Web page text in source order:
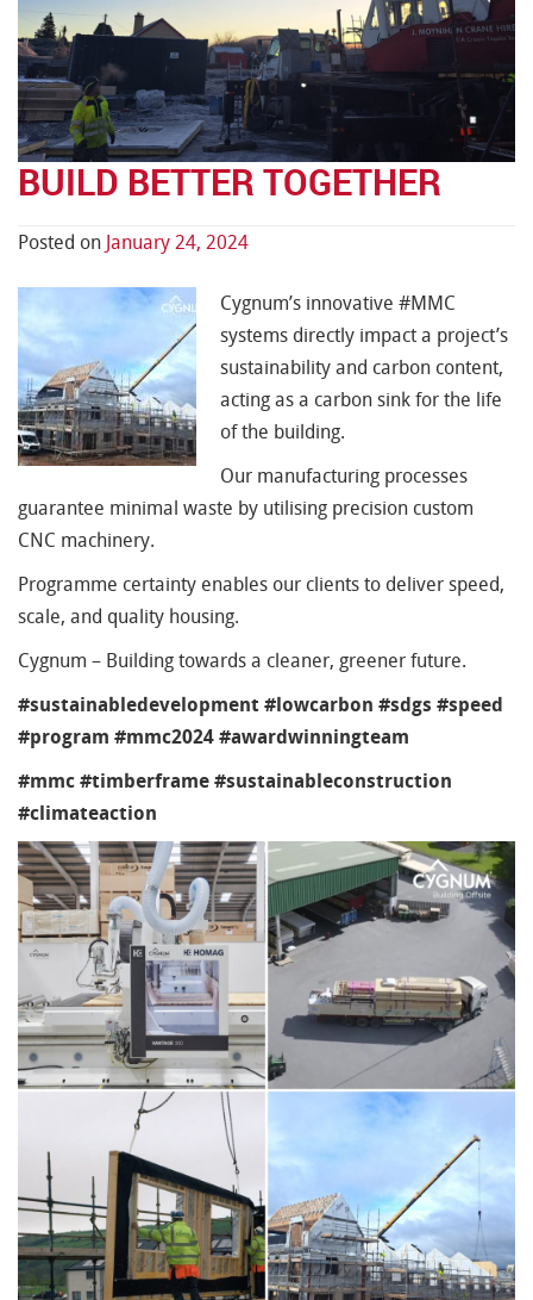
BUILD BETTER TOGETHER
Posted on January 24, 2024
Cygnum’s innovative #MMC
systems directly impact a project’s
sustainability and carbon content,
acting as a carbon sink for the life
of the building.
Our manufacturing processes
guarantee minimal waste by utilising precision custom
CNC machinery.
Programme certainty enables our clients to deliver speed,
scale, and quality housing.
Cygnum – Building towards a cleaner, greener future.
#sustainabledevelopment #lowcarbon #sdgs #speed
#program #mmc2024 #awardwinningteam
#mmc #timberframe #sustainableconstruction
#climateaction